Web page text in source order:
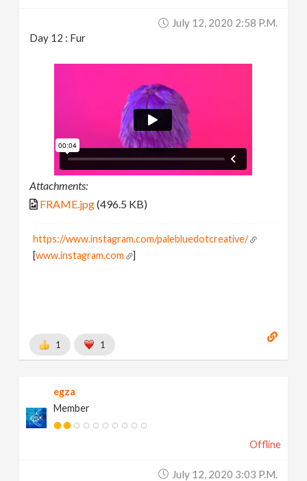
July 12, 2020 2:58 P.m.
Day 12 : Fur
Attachments:
FRAME.jpg(496.5 KB)
https://www.instagram.com/palebluedotcreative/
[www.instagram.com ]
1 1
egza
Member
Offline
July 12, 2020 3:03 P.m.